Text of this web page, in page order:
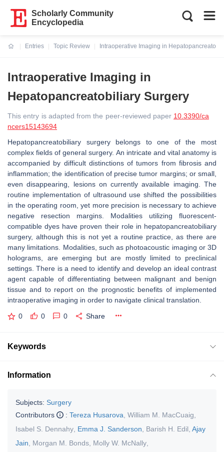
Scholarly Community
Encyclopedia
Entries
Topic Review
Intraoperative Imaging in
Intraoperative Imaging in
Hepatopancreatobiliary Surgery
This entry is adapted from the peer-reviewed paper 10.3390/ca
ncers15143694
Hepatopancreatobiliary surgery belongs to one of the most
complex fields of general surgery. An intricate and vital anatomy is
accompanied by difficult distinctions of tumors from fibrosis and
inflammation; the identification of precise tumor margins; or small,
even disappearing, lesions on currently available imaging. The
routine implementation of ultrasound use shifted the possibilities
in the operating room, yet more precision is necessary to achieve
negative resection margins. Modalities utilizing fluorescent-
compatible dyes have proven their role in hepatopancreatobiliary
surgery, although this is not yet a routine practice, as there are
many limitations. Modalities, such as photoacoustic imaging or 3D
holograms, are emerging but are mostly limited to preclinical
settings. There is a need to identify and develop an ideal contrast
agent capable of differentiating between malignant and benign
tissue and to report on the prognostic benefits of implemented
intraoperative imaging in order to navigate clinical translation.
0 0 0 Share
Keywords
Information
Subjects: Surgery
Contributors
: Tereza Husarova William M. MacCuaig
Isabel S. Dennahy Emma J. Sanderson Barish H. Edil Ajay
Jain
Morgan M. Bonds Molly W. McNally